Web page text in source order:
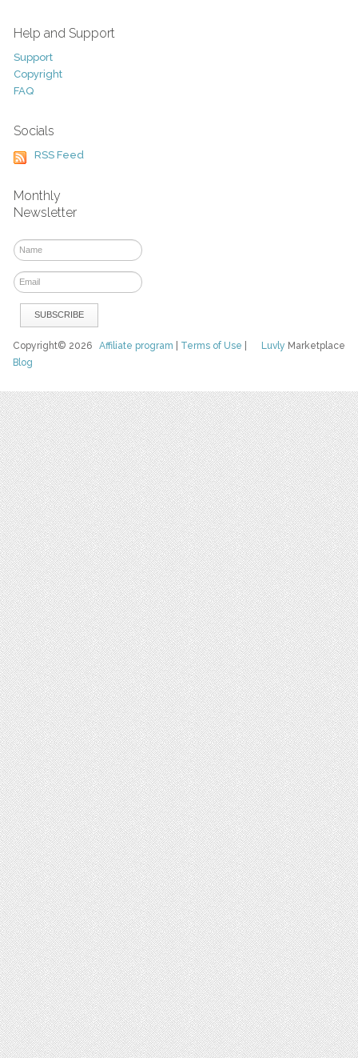
Help and Support
Support
Copyright
FAQ
Socials
RSS Feed
Monthly
Newsletter
Luvly Marketplace
Copyright© 2026Affiliate program Terms of Use
Blog